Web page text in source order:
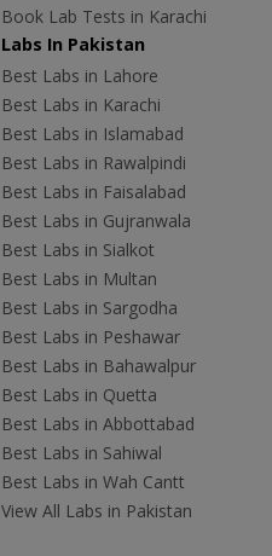
Book Lab Tests in Karachi
Labs In Pakistan
Best Labs in Lahore
Best Labs in Karachi
Best Labs in Islamabad
Best Labs in Rawalpindi
Best Labs in Faisalabad
Best Labs in Gujranwala
Best Labs in Sialkot
Best Labs in Multan
Best Labs in Sargodha
Best Labs in Peshawar
Best Labs in Bahawalpur
Best Labs in Quetta
Best Labs in Abbottabad
Best Labs in Sahiwal
Best Labs in Wah Cantt
View All Labs in Pakistan